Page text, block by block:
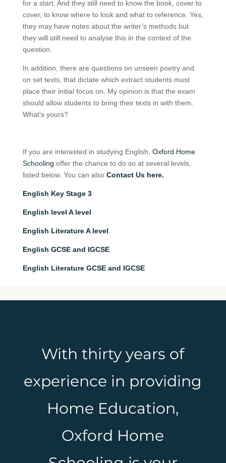
for a start. And they still need to know the book, cover to
cover, to know where to look and what to reference. Yes,
they may have notes about the writer’s methods but
they will still need to analyse this in the context of the
question.
In addition, there are questions on unseen poetry and
on set texts, that dictate which extract students must
place their initial focus on. My opinion is that the exam
should allow students to bring their texts in with them.
What’s yours?
If you are interested in studying English, Oxford Home
Schooling offer the chance to do so at several levels,
listed below. You can also Contact Us here.
English Key Stage 3
English level A level
English Literature A level
English GCSE and IGCSE
English Literature GCSE and IGCSE
With thirty years of
experience in providing
Home Education,
Oxford Home